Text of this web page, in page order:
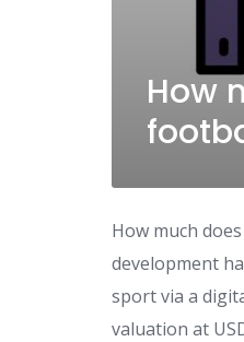
How
How much
development
sport via a
valuation at